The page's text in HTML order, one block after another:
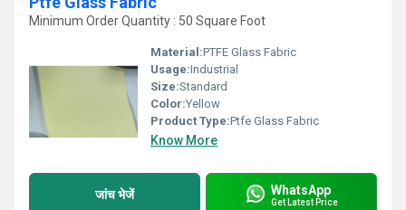
Minimum Order Quantity : 50 Square Foot
Material:PTFE Glass Fabric
Usage:Industrial
Size:Standard
Color:Yellow
Product Type:Ptfe Glass Fabric
Know More
जांच भेजें WhatsApp
Get Latest Price